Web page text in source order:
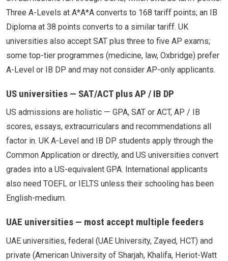
Three A-Levels at A*A*A converts to 168 tariff points; an IB
Diploma at 38 points converts to a similar tariff. UK
universities also accept SAT plus three to five AP exams;
some top-tier programmes (medicine, law, Oxbridge) prefer
A-Level or IB DP and may not consider AP-only applicants.
US universities — SAT/ACT plus AP / IB DP
US admissions are holistic — GPA, SAT or ACT, AP / IB
scores, essays, extracurriculars and recommendations all
factor in. UK A-Level and IB DP students apply through the
Common Application or directly, and US universities convert
grades into a US-equivalent GPA. International applicants
also need TOEFL or IELTS unless their schooling has been
English-medium.
UAE universities — most accept multiple feeders
UAE universities, federal (UAE University, Zayed, HCT) and
private (American University of Sharjah, Khalifa, Heriot-Watt